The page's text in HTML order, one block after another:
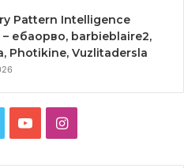
Pattern Intelligence
– ебаорво, barbieblaire2,
Photikine, Vuzlitadersla
YouTubeInstagram